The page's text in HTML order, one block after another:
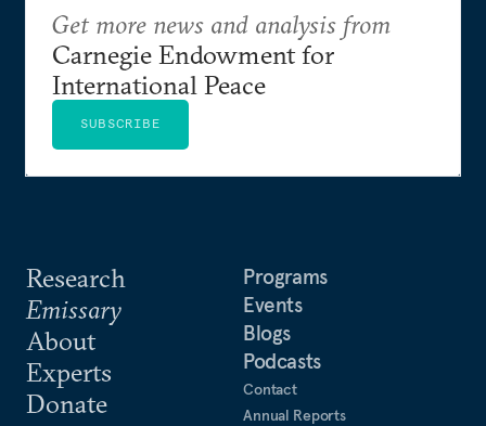
Research
Emissary
About
Experts
Donate
Programs
Events
Blogs
Podcasts
Contact
Annual Reports
Get more news and analysis from
Carnegie Endowment for
International Peace
SUBSCRIBE